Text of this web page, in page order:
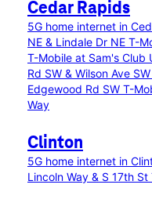
Cedar Rapids
5G home internet in
NE & Lindale Dr NE T-
T-Mobile at Sam's Club
Rd SW & Wilson Ave SW
Edgewood Rd SW T-
Way
Clinton
5G home internet in
Lincoln Way & S 17th St